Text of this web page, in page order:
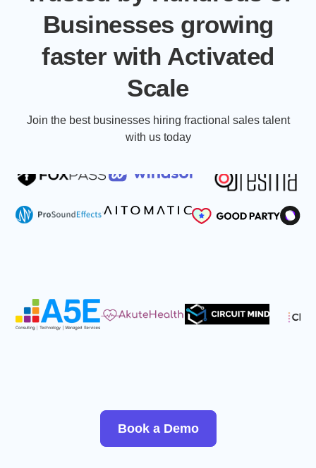
Businesses growing
faster with Activated
Scale
Join the best businesses hiring fractional sales talent
with us today
Book a Demo